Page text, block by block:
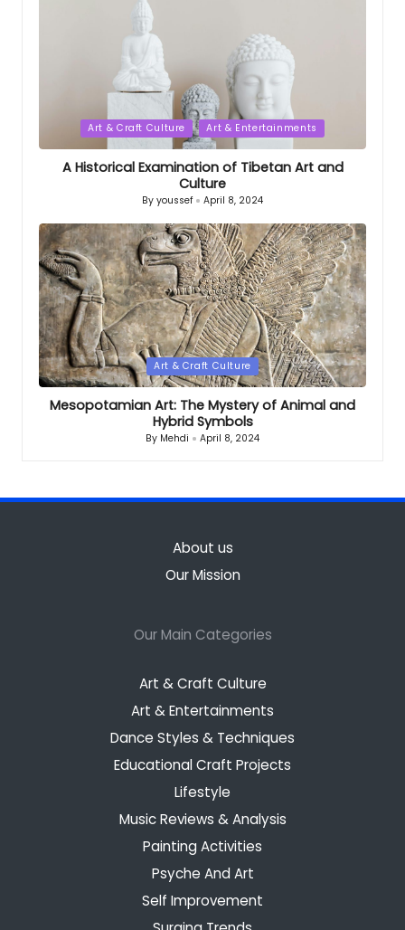
PostedArt & Craft Culture Art & Entertainments
A Historical Examination of Tibetan Art and
Culture
Posted
By youssef April 8, 2024
Posted
in
Art & Craft Culture
Mesopotamian Art: The Mystery of Animal and
Hybrid Symbols
Posted
By Mehdi April 8, 2024
About us
Our Mission
Our Main Categories
Art & Craft Culture
Art & Entertainments
Dance Styles & Techniques
Educational Craft Projects
Lifestyle
Music Reviews & Analysis
Painting Activities
Psyche And Art
Self Improvement